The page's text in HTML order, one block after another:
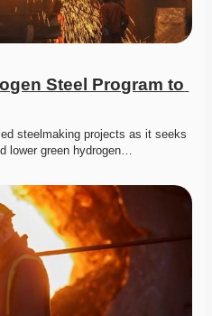
Steel Program to
steelmaking projects as it seeks
lower green hydrogen…